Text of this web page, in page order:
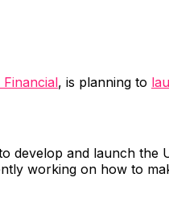
, is planning to
develop and launch the
working on how to